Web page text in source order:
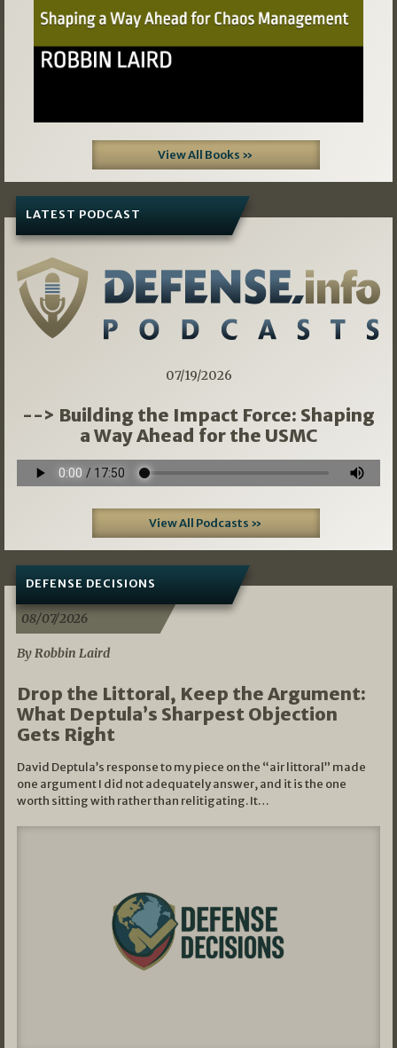
View All Books »
LATEST PODCAST
07/19/2026
--> Building the Impact Force: Shaping
a Way Ahead for the USMC
View All Podcasts »
DEFENSE DECISIONS
08/07/2026
By Robbin Laird
Drop the Littoral, Keep the Argument:
What Deptula’s Sharpest Objection
Gets Right
David Deptula’s response to my piece on the “air littoral” made
one argument I did not adequately answer, and it is the one
worth sitting with rather than relitigating. It…